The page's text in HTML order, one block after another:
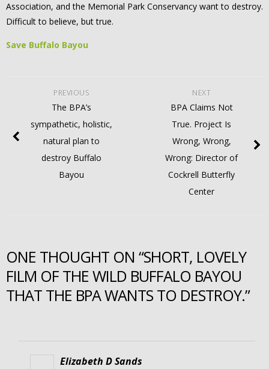
Association, and the Memorial Park Conservancy want to destroy.
Difficult to believe, but true.
Save Buffalo Bayou
NEXT
BPA Claims Not
True. Project Is
Wrong, Wrong,
Wrong: Director of
Cockrell Butterfly
Center
PREVIOUS
The BPA’s
sympathetic, holistic,
natural plan to
destroy Buffalo
Bayou
ONE THOUGHT ON “SHORT, LOVELY
FILM OF THE WILD BUFFALO BAYOU
THAT THE BPA WANTS TO DESTROY.”
Elizabeth D Sands